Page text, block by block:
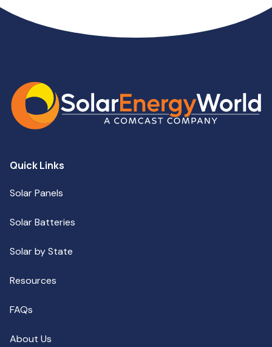
Quick Links
Solar Panels
Solar Batteries
Solar by State
Resources
FAQs
About Us